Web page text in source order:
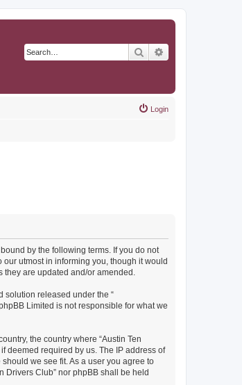
Search
Login
bound by the following terms. If you do not
utmost in informing you, though it would
they are updated and/or amended.
solution released under the “
Limited is not responsible for what we
the country where “Austin Ten
deemed required by us. The IP address of
we see fit. As a user you agree to
Drivers Club” nor phpBB shall be held